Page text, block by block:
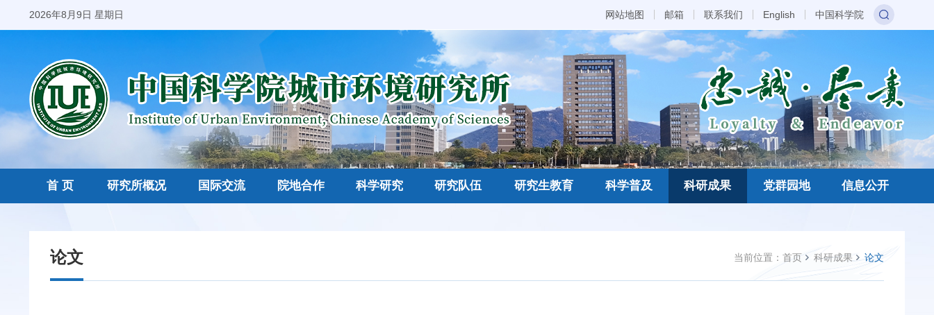
2026年8月9日 星期日 网站地图 邮箱 联系我们 English 中国科学院
首 页 研究所概况 国际交流 院地合作 科学研究 研究队伍 研究生教育 科学普及 科研成果 党群园地 信息公开
当前位置： 首页 科研成果 论文
论文